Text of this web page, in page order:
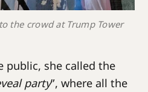
the crowd at Trump Tower
public, she called the
party”, where all the